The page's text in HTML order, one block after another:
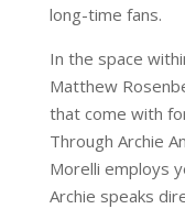
long-time fans.
In the space
Matthew
that come with
Through Archie
Morelli employs
Archie speaks